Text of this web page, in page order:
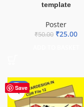
template
Poster
₹50.00 ₹25.00
Save
-53%